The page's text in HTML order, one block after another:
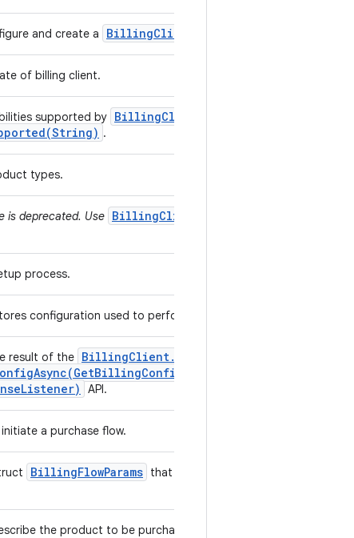
and create a BillingClient
of billing client.
supported by BillingClient
String) .
types.
is deprecated. Use BillingClient.ProductType
process.
configuration used to perform billing operations.
result of the BillingClient.
GetBillingConfig
Listener) API.
a purchase flow.
BillingFlowParams that are used to initiate a
the product to be purchased and the offer to